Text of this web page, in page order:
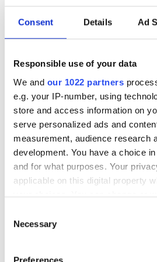
Consent Details Ad
Responsible use of your data
We and our 1022 partners
e.g. your IP-number, using
store and access information on
serve personalized ads and
measurement, audience research
development. You have a choice
and for what purposes. Your
applicable on this digital property
your choices. You can change or
the Privacy trigger icon.
Selection
Necessary
Brightest air cooled
integrated N2 purger
POPULAR
SPIE Medical Imaging
Mastering photonics
Europe’s deep tech
South Pole
upgrades sensitivity
Hamamatsu